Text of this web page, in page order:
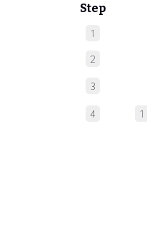
Step
1
2
3
4 1